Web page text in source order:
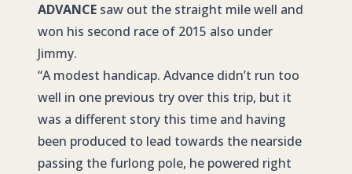
ADVANCE saw out the straight mile well and
won his second race of 2015 also under
Jimmy.
“A modest handicap. Advance didn’t run too
well in one previous try over this trip, but it
was a different story this time and having
been produced to lead towards the nearside
passing the furlong pole, he powered right